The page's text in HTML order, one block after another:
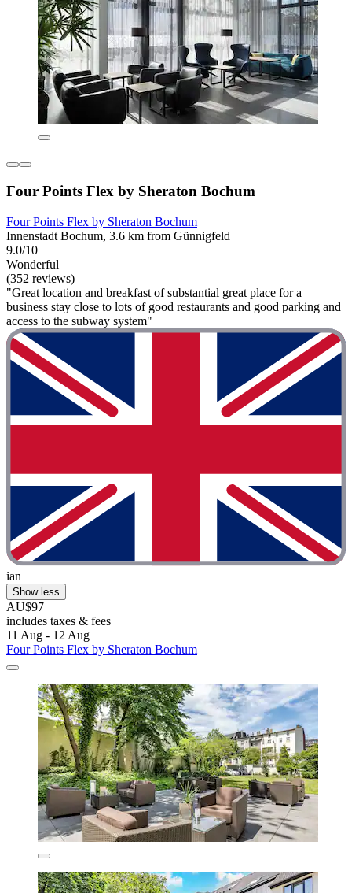
Four Points Flex by Sheraton Bochum
Four Points Flex by Sheraton Bochum
Innenstadt Bochum, 3.6 km from Günnigfeld
9.0/10
Wonderful
(352 reviews)
"Great location and breakfast of substantial great place for a
business stay close to lots of good restaurants and good parking and
access to the subway system"
ian
Show less
AU$97
includes taxes & fees
11 Aug - 12 Aug
Four Points Flex by Sheraton Bochum